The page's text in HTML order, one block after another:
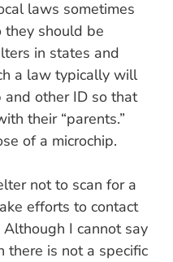
laws sometimes
they should be
in states and
a law typically will
and other ID so that
their “parents.”
of a microchip.
not to scan for a
efforts to contact
Although I cannot say
is not a specific